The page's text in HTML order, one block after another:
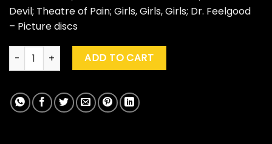
Devil; Theatre of Pain; Girls, Girls, Girls; Dr. Feelgood
– Picture discs
Motley Crue "Crucial Crue" (45th Ann. Ed., Box Set) quantity
ADD TO CART